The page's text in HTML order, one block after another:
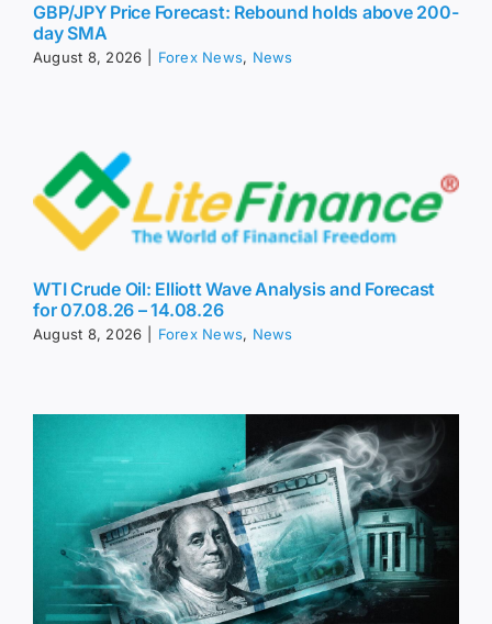
GBP/JPY Price Forecast: Rebound holds above 200-
day SMA
August 8, 2026 Forex News, News
WTI Crude Oil: Elliott Wave Analysis and Forecast
for 07.08.26 – 14.08.26
August 8, 2026 Forex News, News